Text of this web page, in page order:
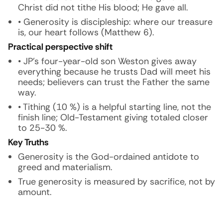
Christ did not tithe His blood; He gave all.
• Generosity is discipleship: where our treasure
is, our heart follows (Matthew 6).
Practical perspective shift
• JP’s four-year-old son Weston gives away
everything because he trusts Dad will meet his
needs; believers can trust the Father the same
way.
• Tithing (10 %) is a helpful starting line, not the
finish line; Old-Testament giving totaled closer
to 25-30 %.
Key Truths
Generosity is the God-ordained antidote to
greed and materialism.
True generosity is measured by sacrifice, not by
amount.